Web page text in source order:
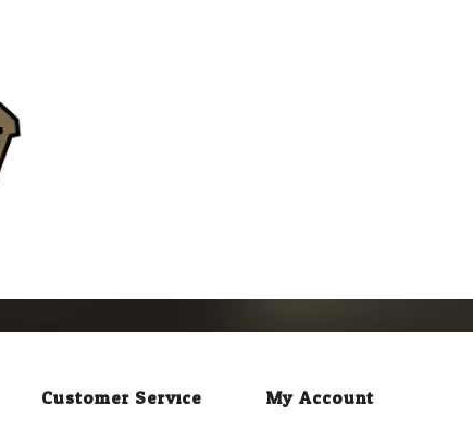
Customer Service My Account